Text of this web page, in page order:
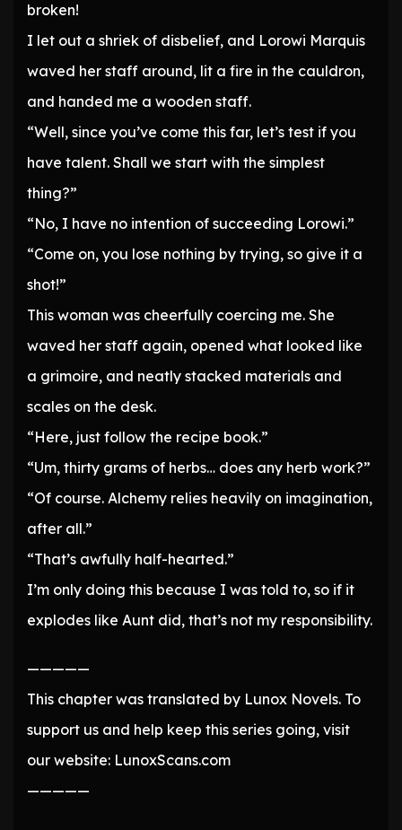
broken!
I let out a shriek of disbelief, and Lorowi Marquis
waved her staff around, lit a fire in the cauldron,
and handed me a wooden staff.
“Well, since you’ve come this far, let’s test if you
have talent. Shall we start with the simplest
thing?”
“No, I have no intention of succeeding Lorowi.”
“Come on, you lose nothing by trying, so give it a
shot!”
This woman was cheerfully coercing me. She
waved her staff again, opened what looked like
a grimoire, and neatly stacked materials and
scales on the desk.
“Here, just follow the recipe book.”
“Um, thirty grams of herbs… does any herb work?”
“Of course. Alchemy relies heavily on imagination,
after all.”
“That’s awfully half-hearted.”
I’m only doing this because I was told to, so if it
explodes like Aunt did, that’s not my responsibility.
—————
This chapter was translated by Lunox Novels. To
support us and help keep this series going, visit
our website: LunoxScans.com
—————